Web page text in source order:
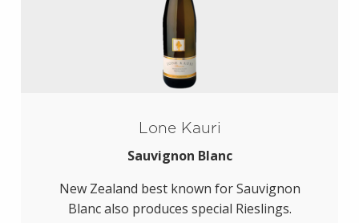
Lone Kauri
Sauvignon Blanc
New Zealand best known for Sauvignon
Blanc also produces special Rieslings.